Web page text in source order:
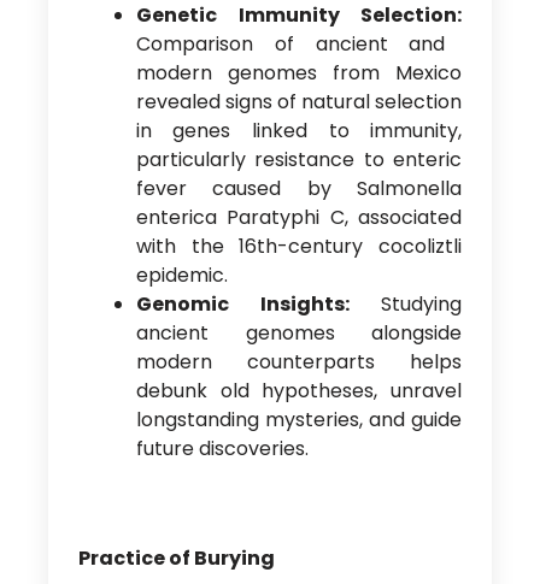
Genetic Immunity Selection:
Comparison of ancient and
modern genomes from Mexico
revealed signs of natural selection
in genes linked to immunity,
particularly resistance to enteric
fever caused by Salmonella
enterica Paratyphi C, associated
with the 16th-century cocoliztli
epidemic.
Genomic Insights:Studying
ancient genomes alongside
modern counterparts helps
debunk old hypotheses, unravel
longstanding mysteries, and guide
future discoveries.
Practice of Burying